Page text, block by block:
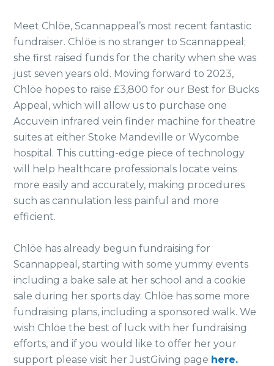
Meet Chlöe, Scannappeal’s most recent fantastic
fundraiser. Chlöe is no stranger to Scannappeal;
she first raised funds for the charity when she was
just seven years old. Moving forward to 2023,
Chlöe hopes to raise £3,800 for our Best for Bucks
Appeal, which will allow us to purchase one
Accuvein infrared vein finder machine for theatre
suites at either Stoke Mandeville or Wycombe
hospital. This cutting-edge piece of technology
will help healthcare professionals locate veins
more easily and accurately, making procedures
such as cannulation less painful and more
efficient.
Chlöe has already begun fundraising for
Scannappeal, starting with some yummy events
including a bake sale at her school and a cookie
sale during her sports day. Chlöe has some more
fundraising plans, including a sponsored walk. We
wish Chlöe the best of luck with her fundraising
efforts, and if you would like to offer her your
support please visit her JustGiving page here.